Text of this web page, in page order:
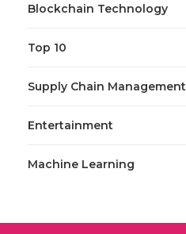
Blockchain Technology
Top 10
Supply Chain Management
Entertainment
Machine Learning